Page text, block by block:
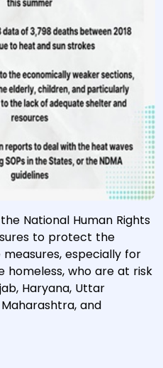
National Human Rights
to protect the
especially for
homeless, who are at risk
Haryana, Uttar
and